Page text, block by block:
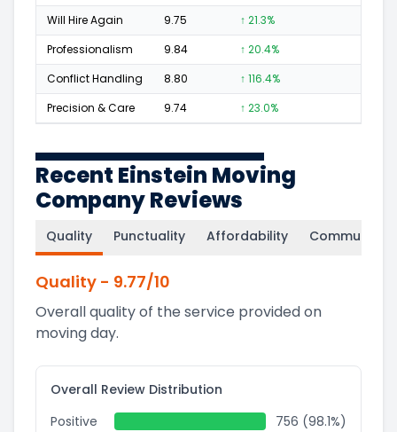
Will Hire Again
9.75 ↑ 21.3%
Professionalism
9.84 ↑ 20.4%
Conflict Handling
8.80 ↑ 116.4%
Precision & Care
9.74 ↑ 23.0%
Recent Einstein Moving
Company Reviews
Quality Punctuality Affordability
Quality - 9.77/10
Overall quality of the service provided on
moving day.
Overall Review Distribution
Positive
756 (98.1%)